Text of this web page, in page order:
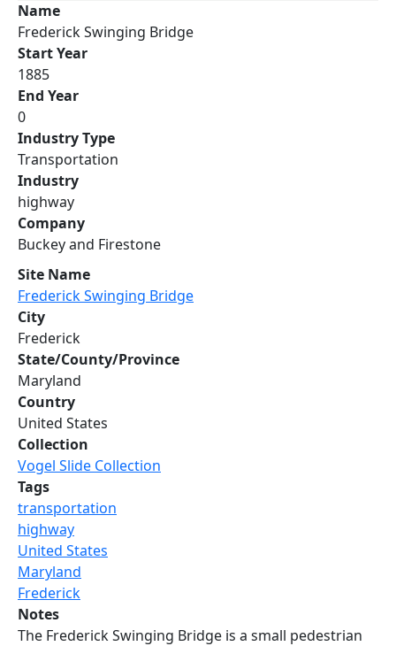
Name
Frederick Swinging Bridge
Start Year
1885
End Year
0
Industry Type
Transportation
Industry
highway
Company
Buckey and Firestone
Site Name
Frederick Swinging Bridge
City
Frederick
State/County/Province
Maryland
Country
United States
Collection
Vogel Slide Collection
Tags
transportation
highway
United States
Maryland
Frederick
Notes
The Frederick Swinging Bridge is a small pedestrian